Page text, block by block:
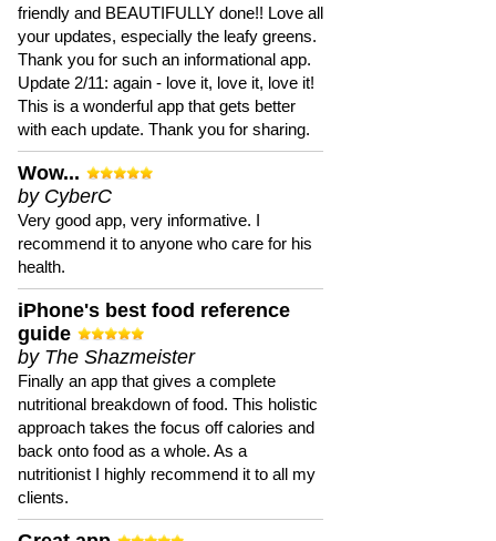
friendly and BEAUTIFULLY done!! Love all
your updates, especially the leafy greens.
Thank you for such an informational app.
Update 2/11: again - love it, love it, love it!
This is a wonderful app that gets better
with each update. Thank you for sharing.
Wow...
by CyberC
Very good app, very informative. I
recommend it to anyone who care for his
health.
iPhone's best food reference
guide
by The Shazmeister
Finally an app that gives a complete
nutritional breakdown of food. This holistic
approach takes the focus off calories and
back onto food as a whole. As a
nutritionist I highly recommend it to all my
clients.